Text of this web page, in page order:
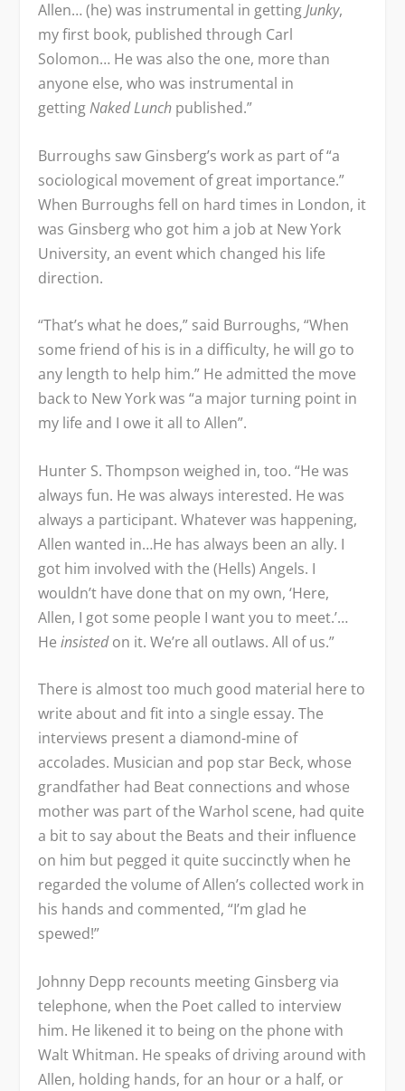
Allen… (he) was instrumental in gettingJunky,
my first book, published through Carl
Solomon… He was also the one, more than
anyone else, who was instrumental in
gettingNaked Lunch published.”
Burroughs saw Ginsberg’s work as part of “a
sociological movement of great importance.”
When Burroughs fell on hard times in London, it
was Ginsberg who got him a job at New York
University, an event which changed his life
direction.
“That’s what he does,” said Burroughs, “When
some friend of his is in a difficulty, he will go to
any length to help him.” He admitted the move
back to New York was “a major turning point in
my life and I owe it all to Allen”.
Hunter S. Thompson weighed in, too. “He was
always fun. He was always interested. He was
always a participant. Whatever was happening,
Allen wanted in…He has always been an ally. I
got him involved with the (Hells) Angels. I
wouldn’t have done that on my own, ‘Here,
Allen, I got some people I want you to meet.’…
Heinsistedon it. We’re all outlaws. All of us.”
There is almost too much good material here to
write about and fit into a single essay. The
interviews present a diamond-mine of
accolades. Musician and pop star Beck, whose
grandfather had Beat connections and whose
mother was part of the Warhol scene, had quite
a bit to say about the Beats and their influence
on him but pegged it quite succinctly when he
regarded the volume of Allen’s collected work in
his hands and commented, “I’m glad he
spewed!”
Johnny Depp recounts meeting Ginsberg via
telephone, when the Poet called to interview
him. He likened it to being on the phone with
Walt Whitman. He speaks of driving around with
Allen, holding hands, for an hour or a half, or